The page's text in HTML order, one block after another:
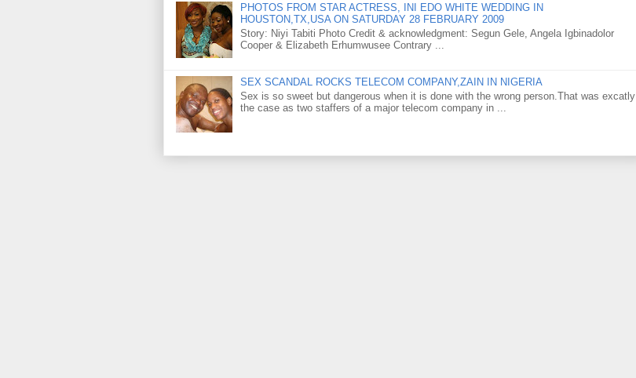
PHOTOS FROM STAR ACTRESS, INI EDO WHITE WEDDING IN
HOUSTON,TX,USA ON SATURDAY 28 FEBRUARY 2009
Story: Niyi Tabiti Photo Credit & acknowledgment: Segun Gele, Angela Igbinadolor
Cooper & Elizabeth Erhumwusee Contrary ...
SEX SCANDAL ROCKS TELECOM COMPANY,ZAIN IN NIGERIA
Sex is so sweet but dangerous when it is done with the wrong person.That was excatly
the case as two staffers of a major telecom company in ...